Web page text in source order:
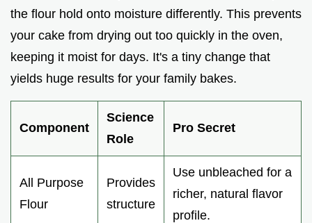
the flour hold onto moisture differently. This prevents
your cake from drying out too quickly in the oven,
keeping it moist for days. It's a tiny change that
yields huge results for your family bakes.
Component
Science
Role
Pro Secret
All Purpose
Flour
Provides
structure
Use unbleached for a
richer, natural flavor
profile.